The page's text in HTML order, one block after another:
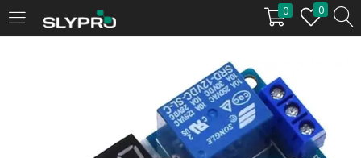
0 0
LOGIN
Enter your username and password to login.